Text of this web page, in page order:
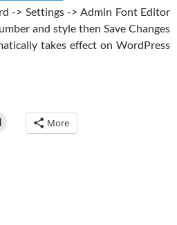
-> Settings -> Admin Font Editor
and style then Save Changes
takes effect on WordPress
More